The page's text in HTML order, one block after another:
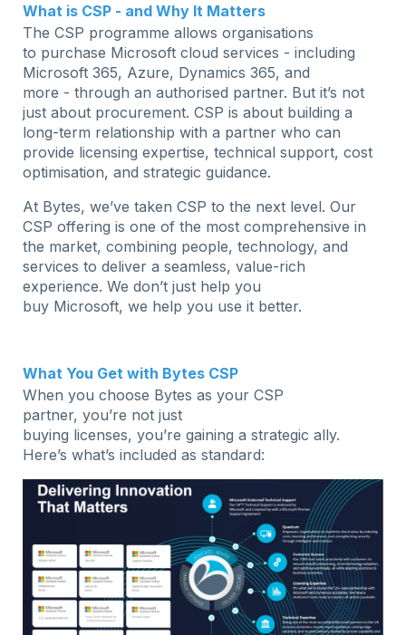
What is CSP - and Why It Matters
The CSP programme allows organisations
to purchase Microsoft cloud services - including
Microsoft 365, Azure, Dynamics 365, and
more - through an authorised partner. But it’s not
just about procurement. CSP is about building a
long-term relationship with a partner who can
provide licensing expertise, technical support, cost
optimisation, and strategic guidance.
At Bytes, we’ve taken CSP to the next level. Our
CSP offering is one of the most comprehensive in
the market, combining people, technology, and
services to deliver a seamless, value-rich
experience. We don’t just help you
buy Microsoft, we help you use it better.
What You Get with Bytes CSP
When you choose Bytes as your CSP
partner, you’re not just
buying licenses, you’re gaining a strategic ally.
Here’s what’s included as standard: